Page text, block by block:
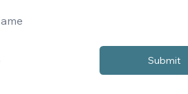
Submit